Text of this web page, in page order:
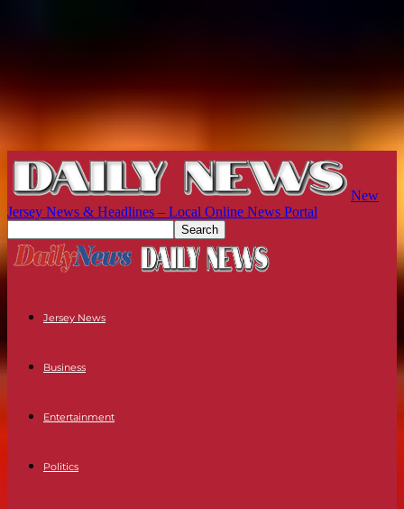
New
Jersey News & Headlines – Local Online News Portal
Jersey News
Business
Entertainment
Politics